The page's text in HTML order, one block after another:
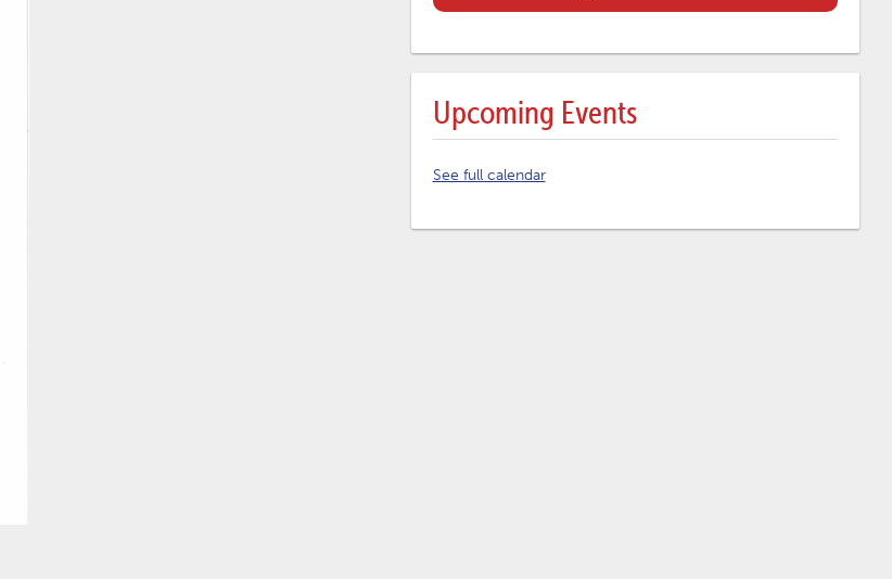
Upcoming Events
See full calendar